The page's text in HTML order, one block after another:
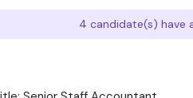
4 candidate(s) have